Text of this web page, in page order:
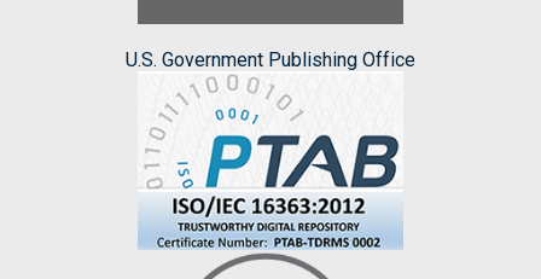
U.S. Government Publishing Office